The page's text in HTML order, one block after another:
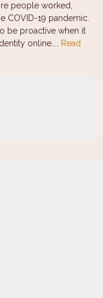
people worked,
COVID-19 pandemic.
be proactive when it
online....
Read